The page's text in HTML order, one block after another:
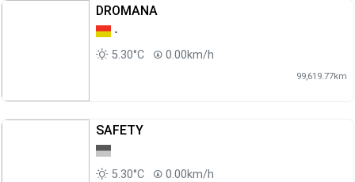
DROMANA
-
5.30°C
0.00km/h
99,619.77km
SAFETY
5.30°C 0.00km/h